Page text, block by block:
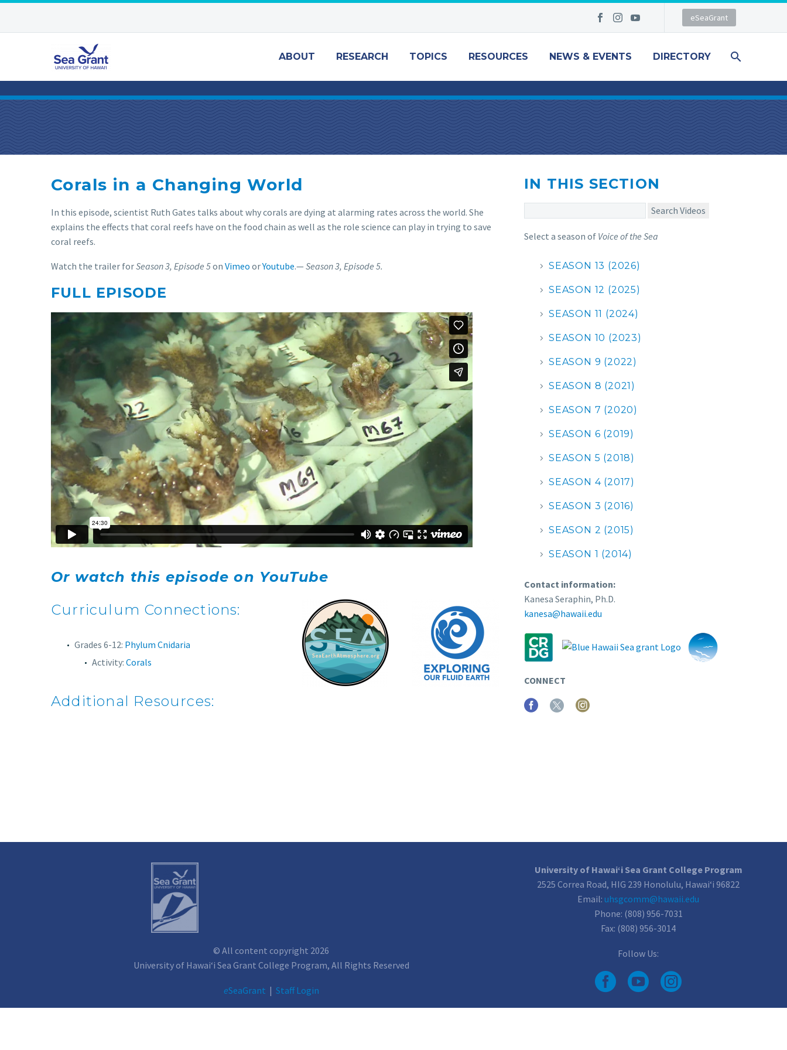
eSeaGrant
ABOUT RESEARCH TOPICS RESOURCES NEWS & EVENTS DIRECTORY
Corals in a Changing World
In this episode, scientist Ruth Gates talks about why corals are dying at alarming rates across the world. She
explains the effects that coral reefs have on the food chain as well as the role science can play in trying to save
coral reefs.
Watch the trailer forSeason 3, Episode 5on Vimeo orYoutube.— Season 3, Episode 5.
FULL EPISODE
Or watch this episode on YouTube
Curriculum Connections:
Grades 6-12: Phylum Cnidaria
Activity: Corals
Additional Resources:
IN THIS SECTION
Search Videos
Select a season of Voice of the Sea
SEASON 13 (2026)
SEASON 12 (2025)
SEASON 11 (2024)
SEASON 10 (2023)
SEASON 9 (2022)
SEASON 8 (2021)
SEASON 7 (2020)
SEASON 6 (2019)
SEASON 5 (2018)
SEASON 4 (2017)
SEASON 3 (2016)
SEASON 2 (2015)
SEASON 1 (2014)
Contact information:
Kanesa Seraphin, Ph.D.
kanesa@hawaii.edu
CONNECT
© All content copyright 2026
University of Hawai‘i Sea Grant College Program, All Rights Reserved
eSeaGrant | Staff Login
University of Hawai‘i Sea Grant College Program
2525 Correa Road, HIG 239 Honolulu, Hawai‘i 96822
Email: uhsgcomm@hawaii.edu
Phone: (808) 956-7031
Fax: (808) 956-3014
Follow Us: